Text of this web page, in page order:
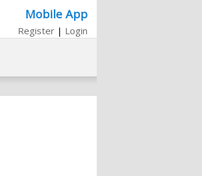
Mobile App
Register | Login